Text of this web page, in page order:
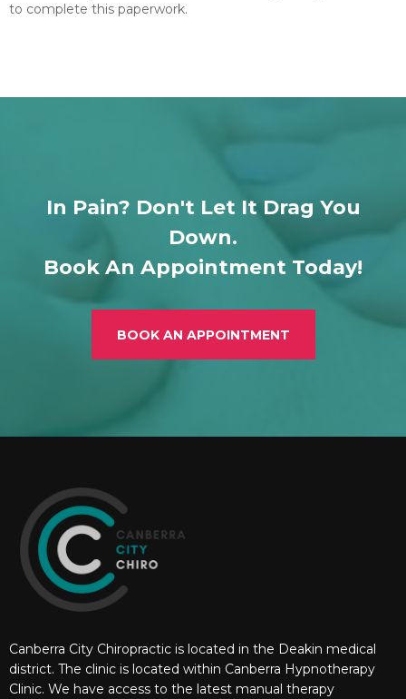
to complete this paperwork.
In Pain? Don't Let It Drag You
Down.
Book An Appointment Today!
BOOK AN APPOINTMENT
Canberra City Chiropractic is located in the Deakin medical
district. The clinic is located within Canberra Hypnotherapy
Clinic. We have access to the latest manual therapy